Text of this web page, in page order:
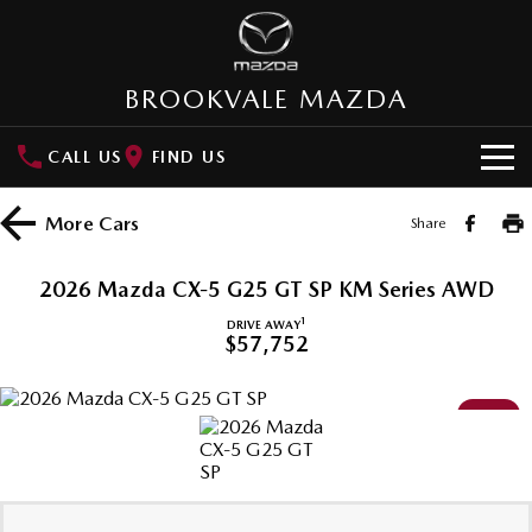
BROOKVALE MAZDA
CALL US FIND US
HOME
Small SUV | 5 seats
MAZDA CX-5
Medium SUV | 5 seats
MAZDA CX-6E
More Cars Share
2026 Mazda CX-5 G25 GT SP KM Series AWD
DRIVE AWAY1
$57,752
NEW